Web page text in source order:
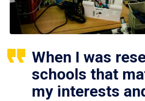
When I was
schools that
my interests